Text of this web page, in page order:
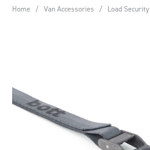
Home / Van Accessories / Load Security